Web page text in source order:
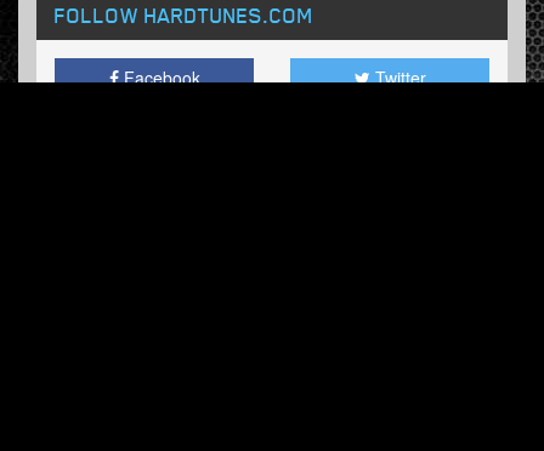
FOLLOW HARDTUNES.COM
Facebook Twitter